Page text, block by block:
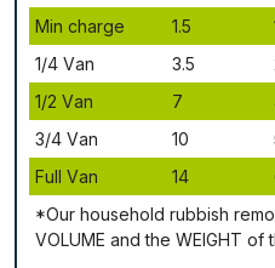
Міn сhаrgе
1.5
1/4 Vаn
3.5
1/2 Vаn
7
3/4 Vаn
10
Full Vаn
14
*Our household rubbish
VОLUМЕ аnd thе WЕІGНТ оf